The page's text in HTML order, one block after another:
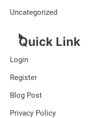
Uncategorized
Quick Link
Login
Register
Blog Post
Privacy Policy